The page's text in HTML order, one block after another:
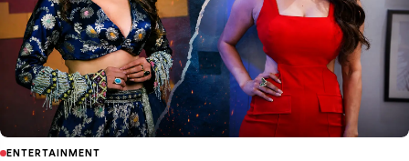
ENTERTAINMENT